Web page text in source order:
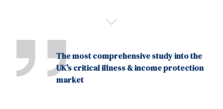
The most comprehensive study into the
UK's critical illness & income protection
market